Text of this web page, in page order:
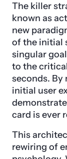
The killer
known as
new
of the initial
singular
to the
seconds.
initial user
card is ever
This
rewiring of